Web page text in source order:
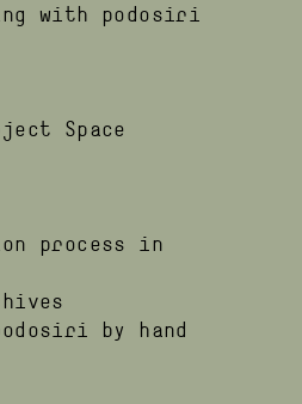
with podosiri
Space
process in
by hand